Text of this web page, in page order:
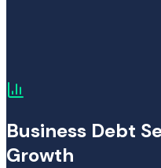
Business Debt
Growth